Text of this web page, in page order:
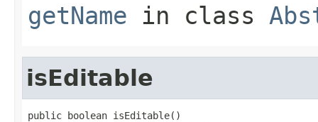
getName in class
isEditable
public boolean isEditable()